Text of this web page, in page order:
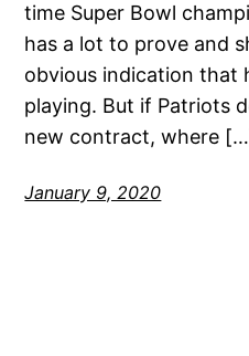
time Super Bowl
has a lot to prove and
obvious indication that
playing. But if Patriots
new contract, where
January 9, 2020